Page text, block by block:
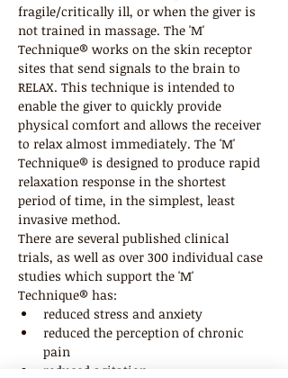
fragile/critically ill, or when the giver is
not trained in massage. The 'M'
Technique® works on the skin receptor
sites that send signals to the brain to
RELAX. This technique is intended to
enable the giver to quickly provide
physical comfort and allows the receiver
to relax almost immediately. The 'M'
Technique® is designed to produce rapid
relaxation response in the shortest
period of time, in the simplest, least
invasive method.
There are several published clinical
trials, as well as over 300 individual case
studies which support the 'M'
Technique® has:
reduced stress and anxiety
reduced the perception of chronic
pain
reduced agitation